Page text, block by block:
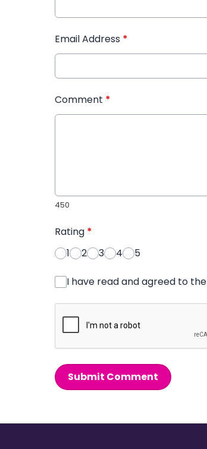
Email Address *
Comment *
450
Rating *
1
2 3 4 5
I have read and agreed to the
Submit Comment